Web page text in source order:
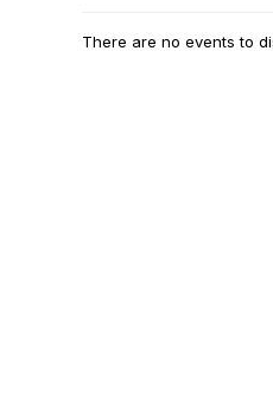
There are no events to